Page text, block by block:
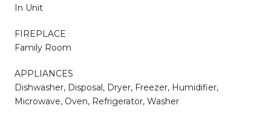
In Unit
FIREPLACE
Family Room
APPLIANCES
Dishwasher, Disposal, Dryer, Freezer, Humidifier,
Microwave, Oven, Refrigerator, Washer